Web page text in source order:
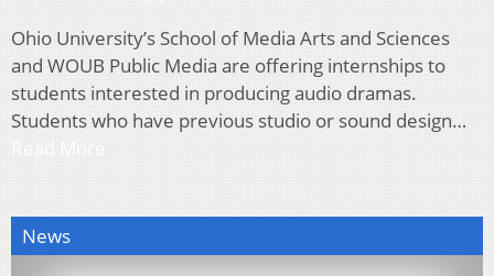
Ohio University’s School of Media Arts and Sciences
and WOUB Public Media are offering internships to
students interested in producing audio dramas.
Students who have previous studio or sound design…
News